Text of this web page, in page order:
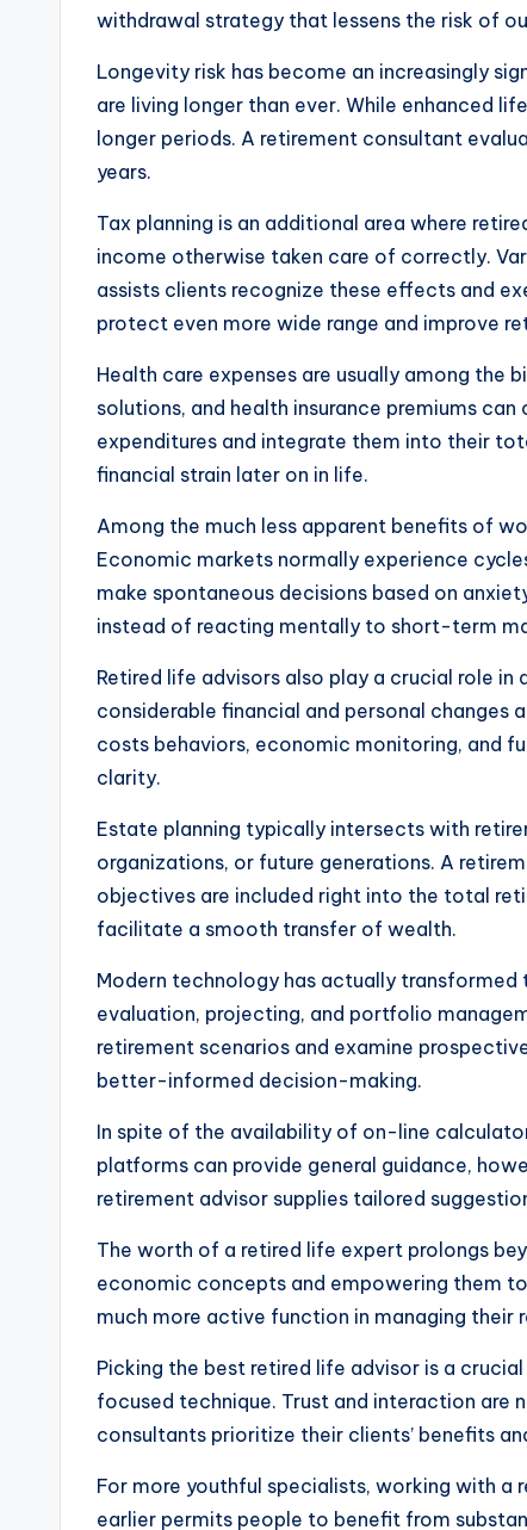
withdrawal strategy that lessens the risk of
Longevity risk has become an increasingly
are living longer than ever. While enhanced
longer periods. A retirement consultant
years.
Tax planning is an additional area where
income otherwise taken care of correctly.
assists clients recognize these effects and
protect even more wide range and improve
Health care expenses are usually among
solutions, and health insurance premiums
expenditures and integrate them into their
financial strain later on in life.
Among the much less apparent benefits of
Economic markets normally experience
make spontaneous decisions based on
instead of reacting mentally to short-term
Retired life advisors also play a crucial role
considerable financial and personal
costs behaviors, economic monitoring, and
clarity.
Estate planning typically intersects with
organizations, or future generations. A
objectives are included right into the total
facilitate a smooth transfer of wealth.
Modern technology has actually
evaluation, projecting, and portfolio
retirement scenarios and examine
better-informed decision-making.
In spite of the availability of on-line
platforms can provide general guidance,
retirement advisor supplies tailored
The worth of a retired life expert prolongs
economic concepts and empowering them
much more active function in managing their
Picking the best retired life advisor is a
focused technique. Trust and interaction
consultants prioritize their clients’ benefits
For more youthful specialists, working with a
earlier permits people to benefit from